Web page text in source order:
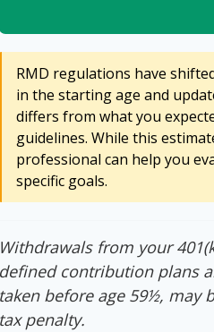
RMD regulations have
in the starting age and
differs from what you
guidelines. While this
professional can help you
specific goals.
Withdrawals from your
defined contribution plans
taken before age 59½, may
tax penalty.